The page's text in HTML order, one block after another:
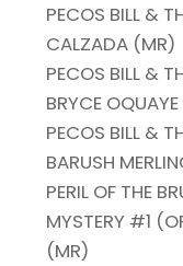
PECOS BILL &
CALZADA (MR)
PECOS BILL &
BRYCE
PECOS BILL &
BARUSH
PERIL OF THE
MYSTERY #1
(MR)